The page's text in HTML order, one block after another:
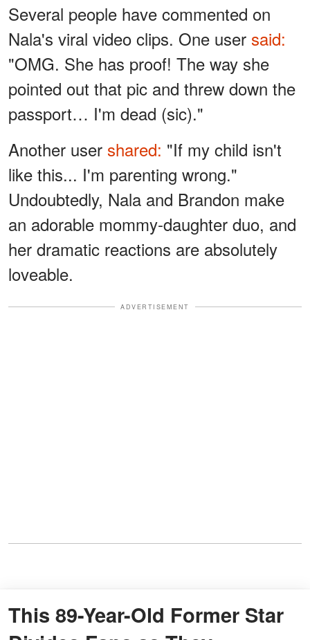
Several people have commented on
Nala's viral video clips. One user said:
"OMG. She has proof! The way she
pointed out that pic and threw down the
passport… I'm dead (sic)."
Another user shared: "If my child isn't
like this... I'm parenting wrong."
Undoubtedly, Nala and Brandon make
an adorable mommy-daughter duo, and
her dramatic reactions are absolutely
loveable.
ADVERTISEMENT
This 89-Year-Old Former Star